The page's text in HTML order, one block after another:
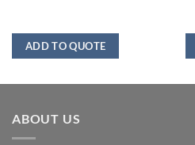
ADD TO QUOTE
ABOUT US